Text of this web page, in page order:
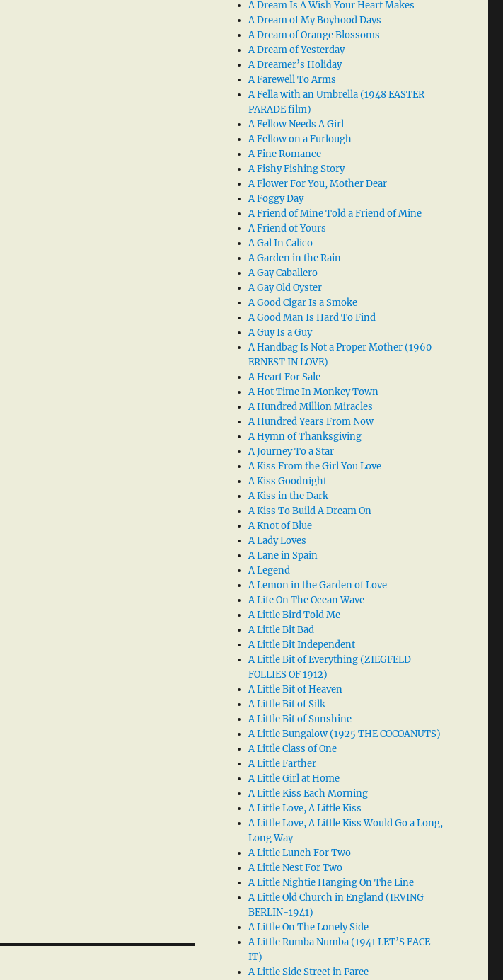
A Dream Is A Wish Your Heart Makes
A Dream of My Boyhood Days
A Dream of Orange Blossoms
A Dream of Yesterday
A Dreamer’s Holiday
A Farewell To Arms
A Fella with an Umbrella (1948 EASTER
PARADE film)
A Fellow Needs A Girl
A Fellow on a Furlough
A Fine Romance
A Fishy Fishing Story
A Flower For You, Mother Dear
A Foggy Day
A Friend of Mine Told a Friend of Mine
A Friend of Yours
A Gal In Calico
A Garden in the Rain
A Gay Caballero
A Gay Old Oyster
A Good Cigar Is a Smoke
A Good Man Is Hard To Find
A Guy Is a Guy
A Handbag Is Not a Proper Mother (1960
ERNEST IN LOVE)
A Heart For Sale
A Hot Time In Monkey Town
A Hundred Million Miracles
A Hundred Years From Now
A Hymn of Thanksgiving
A Journey To a Star
A Kiss From the Girl You Love
A Kiss Goodnight
A Kiss in the Dark
A Kiss To Build A Dream On
A Knot of Blue
A Lady Loves
A Lane in Spain
A Legend
A Lemon in the Garden of Love
A Life On The Ocean Wave
A Little Bird Told Me
A Little Bit Bad
A Little Bit Independent
A Little Bit of Everything (ZIEGFELD
FOLLIES OF 1912)
A Little Bit of Heaven
A Little Bit of Silk
A Little Bit of Sunshine
A Little Bungalow (1925 THE COCOANUTS)
A Little Class of One
A Little Farther
A Little Girl at Home
A Little Kiss Each Morning
A Little Love, A Little Kiss
A Little Love, A Little Kiss Would Go a Long,
Long Way
A Little Lunch For Two
A Little Nest For Two
A Little Nightie Hanging On The Line
A Little Old Church in England (IRVING
BERLIN-1941)
A Little On The Lonely Side
A Little Rumba Numba (1941 LET’S FACE
IT)
A Little Side Street in Paree